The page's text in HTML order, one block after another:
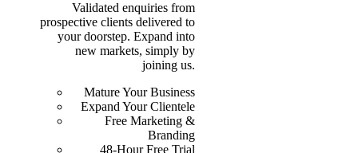
Validated enquiries from
prospective clients delivered to
your doorstep. Expand into
new markets, simply by
joining us.
Mature Your Business
Expand Your Clientele
Free Marketing &
Branding
48-Hour Free Trial